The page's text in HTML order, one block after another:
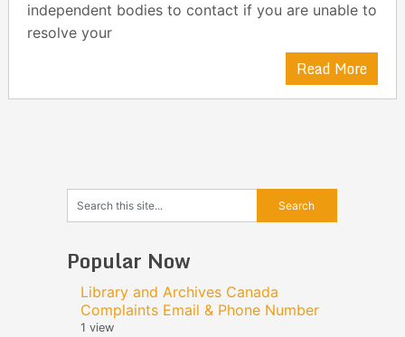
independent bodies to contact if you are unable to
resolve your
Read More
Popular Now
Library and Archives Canada
Complaints Email & Phone Number
1 view